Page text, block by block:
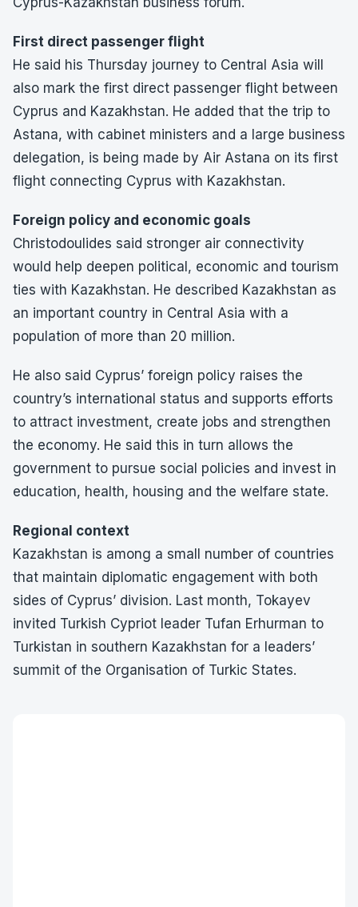
First direct passenger flight
He said his Thursday journey to Central Asia will
also mark the first direct passenger flight between
Cyprus and Kazakhstan. He added that the trip to
Astana, with cabinet ministers and a large business
delegation, is being made by Air Astana on its first
flight connecting Cyprus with Kazakhstan.
Foreign policy and economic goals
Christodoulides said stronger air connectivity
would help deepen political, economic and tourism
ties with Kazakhstan. He described Kazakhstan as
an important country in Central Asia with a
population of more than 20 million.
He also said Cyprus’ foreign policy raises the
country’s international status and supports efforts
to attract investment, create jobs and strengthen
the economy. He said this in turn allows the
government to pursue social policies and invest in
education, health, housing and the welfare state.
Regional context
Kazakhstan is among a small number of countries
that maintain diplomatic engagement with both
sides of Cyprus’ division. Last month, Tokayev
invited Turkish Cypriot leader Tufan Erhurman to
Turkistan in southern Kazakhstan for a leaders’
summit of the Organisation of Turkic States.